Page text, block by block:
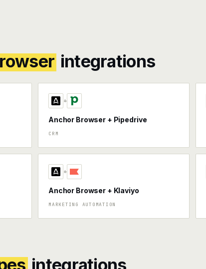
integrations
+
Anchor Browser + Pipedrive
CRM
+
Anchor Browser + Klaviyo
MARKETING AUTOMATION
integrations